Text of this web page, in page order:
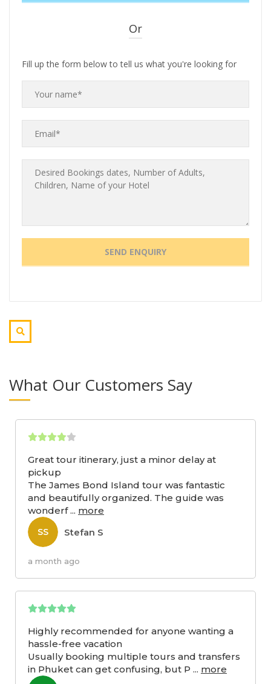
Or
Fill up the form below to tell us what you're looking for
What Our Customers Say
Great tour itinerary, just a minor delay at
pickup
The James Bond Island tour was fantastic
and beautifully organized. The guide was
wonderf... more
SS Stefan S
a month ago
Highly recommended for anyone wanting a
hassle-free vacation
Usually booking multiple tours and transfers
in Phuket can get confusing, but P ... more